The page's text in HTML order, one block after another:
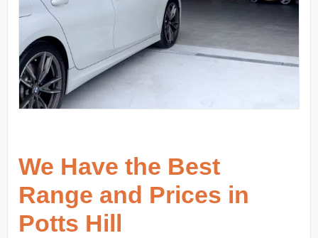
We Have the Best
Range and Prices in
Potts Hill